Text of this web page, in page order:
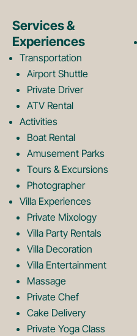
Services &
Experiences
Transportation
Airport Shuttle
Private Driver
ATV Rental
Activities
Boat Rental
Amusement Parks
Tours & Excursions
Photographer
Villa Experiences
Private Mixology
Villa Party Rentals
Villa Decoration
Villa Entertainment
Massage
Private Chef
Cake Delivery
Private Yoga Class